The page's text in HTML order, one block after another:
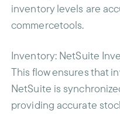
inventory levels are
commercetools.
Inventory: NetSuite
This flow ensures that
NetSuite is
providing accurate